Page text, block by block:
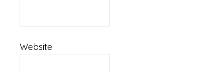
Website